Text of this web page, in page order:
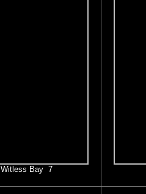
Witless Bay 7